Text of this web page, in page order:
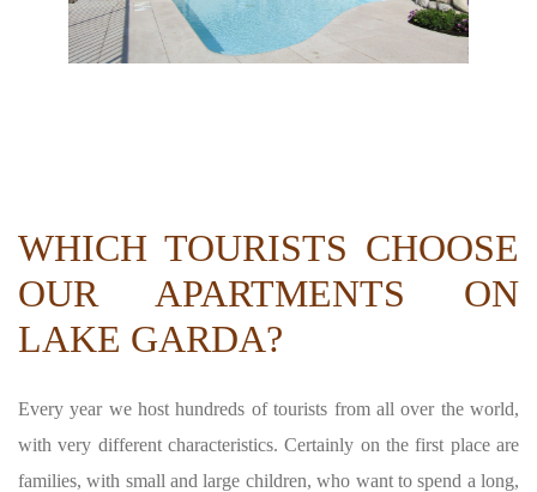
WHICH TOURISTS CHOOSE
OUR APARTMENTS ON
LAKE GARDA?
Every year we host hundreds of tourists from all over the world,
with very different characteristics. Certainly on the first place are
families, with small and large children, who want to spend a long,